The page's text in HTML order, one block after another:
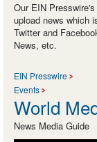
Our EIN
upload news which
Twitter and
News, etc.
EIN Presswire
Events
World
News Media Guide